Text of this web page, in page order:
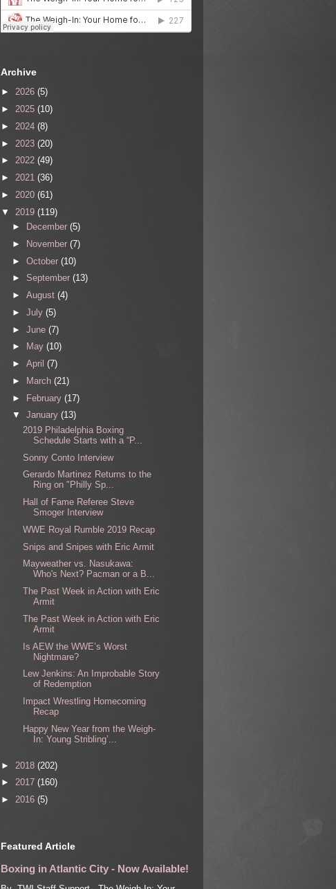
Archive
► 2026 (5)
► 2025 (10)
► 2024 (8)
► 2023 (20)
► 2022 (49)
► 2021 (36)
► 2020 (61)
▼ 2019 (119)
►
December (5)
►
November (7)
► October (10)
► September (13)
► August (4)
► July (5)
► June (7)
►
May (10)
► April (7)
►
March (21)
► February (17)
▼ January (13)
2019 Philadelphia Boxing
Schedule Starts with a “P...
Sonny Conto Interview
Gerardo Martinez Returns to the
Ring on "Philly Sp...
Hall of Fame Referee Steve
Smoger Interview
WWE Royal Rumble 2019 Recap
Snips and Snipes with Eric Armit
Mayweather vs. Nasukawa:
Who's Next? Pacman or a B...
The Past Week in Action with Eric
Armit
The Past Week in Action with Eric
Armit
Is AEW the WWE’s Worst
Nightmare?
Lew Jenkins: An Improbable Story
of Redemption
Impact Wrestling Homecoming
Recap
Happy New Year from the Weigh-
In: Young Stribling’...
► 2018 (202)
► 2017 (160)
► 2016 (5)
Featured Article
Boxing in Atlantic City - Now Available!